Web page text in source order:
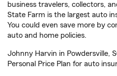
business travelers, collectors,
State Farm is the largest auto
You could even save more by
auto and home policies.
Johnny Harvin in Powdersville,
Personal Price Plan for auto